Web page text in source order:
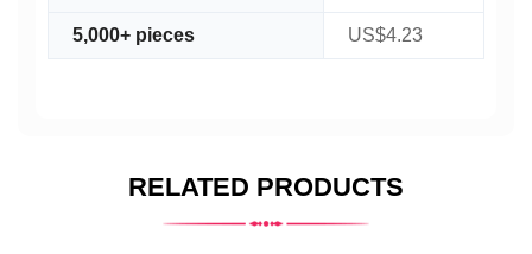
5,000+ pieces US$4.23
RELATED PRODUCTS